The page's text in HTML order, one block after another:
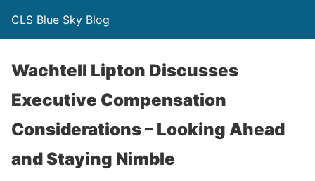
CLS Blue Sky Blog
Wachtell Lipton Discusses
Executive Compensation
Considerations – Looking Ahead
and Staying Nimble